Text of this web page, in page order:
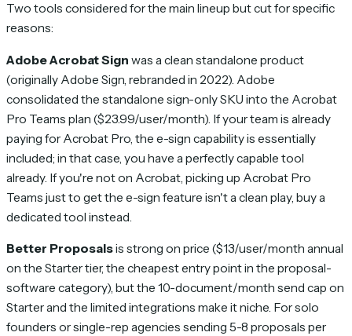
Two tools considered for the main lineup but cut for specific
reasons:
Adobe Acrobat Sign was a clean standalone product
(originally Adobe Sign, rebranded in 2022). Adobe
consolidated the standalone sign-only SKU into the Acrobat
Pro Teams plan ($23.99/user/month). If your team is already
paying for Acrobat Pro, the e-sign capability is essentially
included; in that case, you have a perfectly capable tool
already. If you're not on Acrobat, picking up Acrobat Pro
Teams just to get the e-sign feature isn't a clean play, buy a
dedicated tool instead.
Better Proposalsis strong on price ($13/user/month annual
on the Starter tier, the cheapest entry point in the proposal-
software category), but the 10-document/month send cap on
Starter and the limited integrations make it niche. For solo
founders or single-rep agencies sending 5-8 proposals per